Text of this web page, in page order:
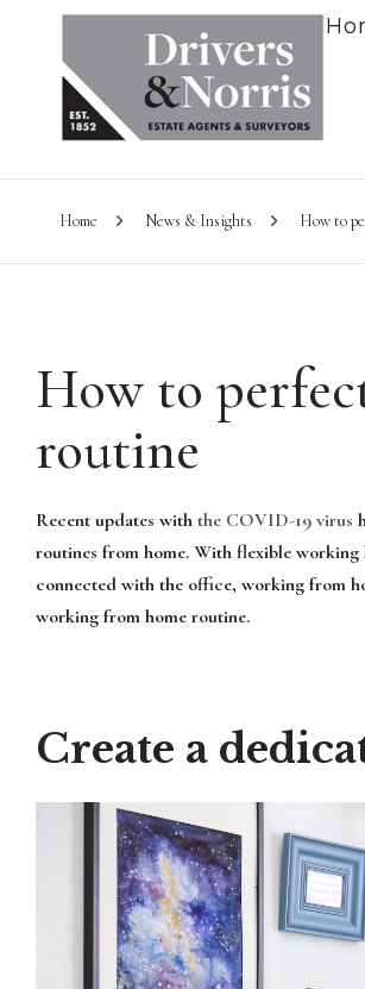
Home News & Insights How to
How to
routine
Recent updates with the COVID-19 virus
routines from home. With flexible
connected with the office, working from
working from home routine.
Create a